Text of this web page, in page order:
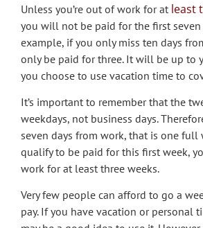
Unless you’re out of work for at least
you will not be paid for the first seven
example, if you only miss ten days
only be paid for three. It will be up to
you choose to use vacation time to
It’s important to remember that the
weekdays, not business days.
seven days from work, that is one full
qualify to be paid for this first week,
work for at least three weeks.
Very few people can afford to go a
pay. If you have vacation or personal